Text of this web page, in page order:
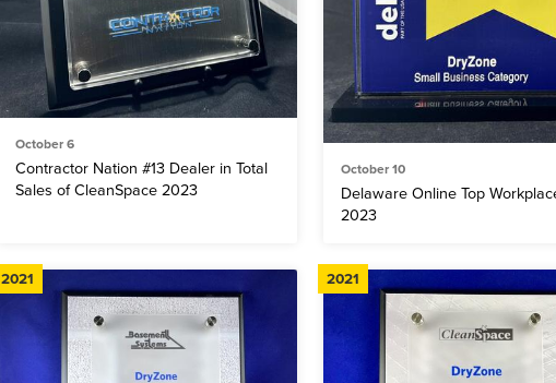
October 6
Contractor Nation #13 Dealer in Total
Sales of CleanSpace 2023
October 10
Delaware Online Top
2023
2021 2021